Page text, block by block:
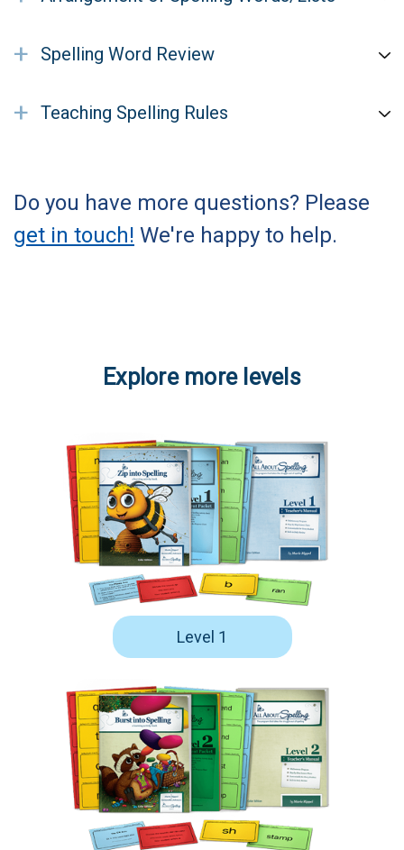
+ Spelling Word Review
+ Teaching Spelling Rules
Do you have more questions? Please
get in touch! We're happy to help.
Explore more levels
Level 1